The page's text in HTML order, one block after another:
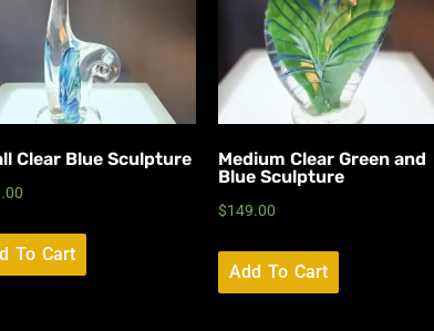
Clear Blue Sculpture
To Cart
Medium Clear Green and
Blue Sculpture
$149.00
Add To Cart